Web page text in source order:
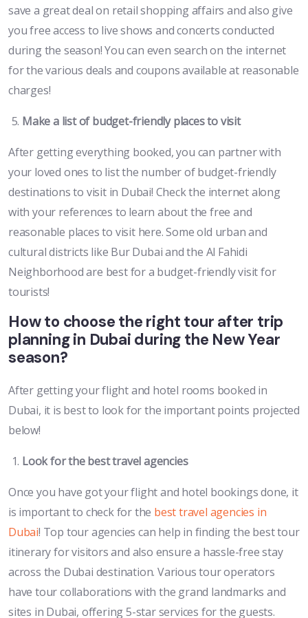
save a great deal on retail shopping affairs and also give
you free access to live shows and concerts conducted
during the season! You can even search on the internet
for the various deals and coupons available at reasonable
charges!
Make a list of budget-friendly places to visit
After getting everything booked, you can partner with
your loved ones to list the number of budget-friendly
destinations to visit in Dubai! Check the internet along
with your references to learn about the free and
reasonable places to visit here. Some old urban and
cultural districts like Bur Dubai and the Al Fahidi
Neighborhood are best for a budget-friendly visit for
tourists!
How to choose the right tour after trip
planning in Dubai during the New Year
season?
After getting your flight and hotel rooms booked in
Dubai, it is best to look for the important points projected
below!
Look for the best travel agencies
Once you have got your flight and hotel bookings done, it
is important to check for the best travel agencies in
Dubai! Top tour agencies can help in finding the best tour
itinerary for visitors and also ensure a hassle-free stay
across the Dubai destination. Various tour operators
have tour collaborations with the grand landmarks and
sites in Dubai, offering 5-star services for the guests.